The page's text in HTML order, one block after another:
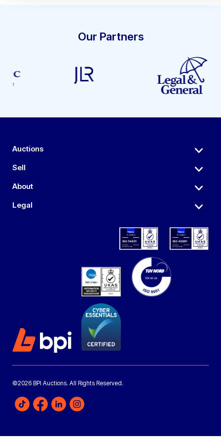
Our Partners
Auctions
Sell
About
Legal
©2026 BPI Auctions. All Rights Reserved.